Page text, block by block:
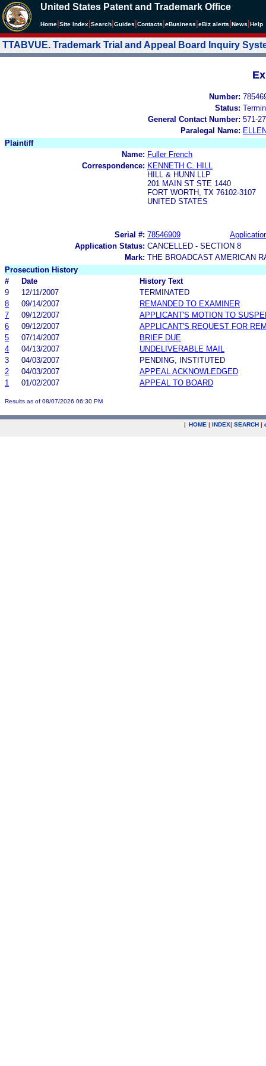
United States Patent and Trademark Office
Home Site Index Search Guides Contacts eBusiness eBiz alerts News Help
TTABVUE. Trademark Trial and Appeal Board Inquiry
Number:
Status:
General Contact Number: 571-
Paralegal Name:
Plaintiff
Name: Fuller French
Correspondence: KENNETH C. HILL
HILL & HUNN LLP
201 MAIN ST STE 1440
FORT WORTH, TX 76102-3107
UNITED STATES
Serial #: 78546909
Application Status: CANCELLED - SECTION 8
Mark: THE BROADCAST AMERICAN
Prosecution History
#
Date
History Text
9
12/11/2007
TERMINATED
8
09/14/2007
REMANDED TO EXAMINER
7
09/12/2007
APPLICANT'S MOTION TO
6
09/12/2007
APPLICANT'S REQUEST FOR
5
07/14/2007
BRIEF DUE
4
04/13/2007
UNDELIVERABLE MAIL
3
04/03/2007
PENDING, INSTITUTED
2
04/03/2007
APPEAL ACKNOWLEDGED
1
01/02/2007 APPEAL TO BOARD
Results as of 08/07/2026 06:30 PM
| HOME | INDEX| SEARCH |